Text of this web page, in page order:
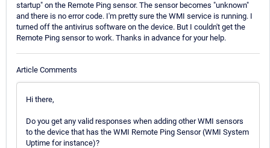
startup" on the Remote Ping sensor. The sensor becomes "unknown"
and there is no error code. I'm pretty sure the WMI service is running. I
turned off the antivirus software on the device. But I couldn't get the
Remote Ping sensor to work. Thanks in advance for your help.
Article Comments
Hi there,
Do you get any valid responses when adding other WMI sensors
to the device that has the WMI Remote Ping Sensor (WMI System
Uptime for instance)?